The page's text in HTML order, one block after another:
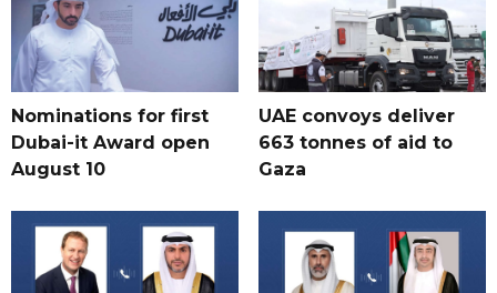
Nominations for first
Dubai-it Award open
August 10
UAE convoys deliver
663 tonnes of aid to
Gaza